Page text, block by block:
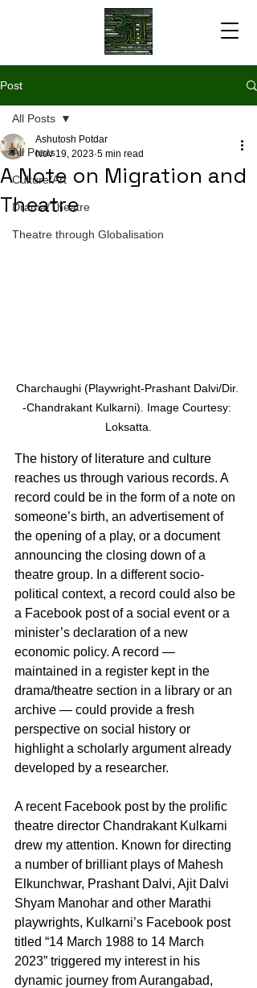
Post
All Posts
Culture/Art
Drama/Theatre
Theatre through Globalisation
All Posts
A Note on Migration and
Theatre
Ashutosh Potdar
Nov 19, 2023 5 min read
Charchaughi (Playwright-Prashant Dalvi/Dir.
-Chandrakant Kulkarni). Image Courtesy:
Loksatta.
The history of literature and culture
reaches us through various records. A
record could be in the form of a note on
someone’s birth, an advertisement of
the opening of a play, or a document
announcing the closing down of a
theatre group. In a different socio-
political context, a record could also be
a Facebook post of a social event or a
minister’s declaration of a new
economic policy. A record —
maintained in a register kept in the
drama/theatre section in a library or an
archive — could provide a fresh
perspective on social history or
highlight a scholarly argument already
developed by a researcher.
A recent Facebook post by the prolific
theatre director Chandrakant Kulkarni
drew my attention. Known for directing
a number of brilliant plays of Mahesh
Elkunchwar, Prashant Dalvi, Ajit Dalvi
Shyam Manohar and other Marathi
playwrights, Kulkarni’s Facebook post
titled “14 March 1988 to 14 March
2023” triggered my interest in his
dynamic journey from Aurangabad,